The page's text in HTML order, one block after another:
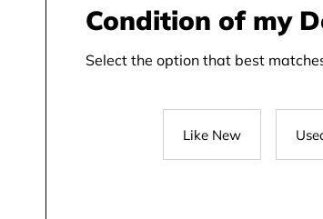
Condition of my
Select the option that best
Like New